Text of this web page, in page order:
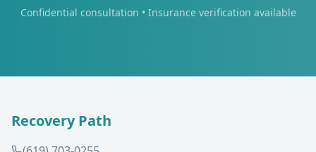
Confidential consultation • Insurance verification available
Recovery Path